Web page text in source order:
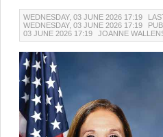
WEDNESDAY, 03 JUNE 2026 17:19
WEDNESDAY, 03 JUNE 2026 17:19
03 JUNE 2026 17:19
JOANNE